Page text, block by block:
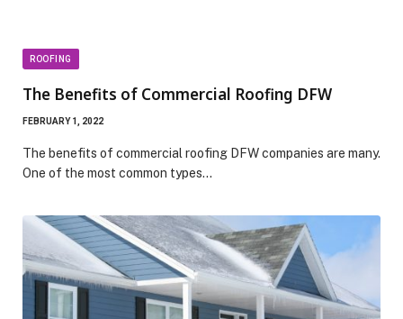
ROOFING
The Benefits of Commercial Roofing DFW
FEBRUARY 1, 2022
The benefits of commercial roofing DFW companies are many.
One of the most common types…